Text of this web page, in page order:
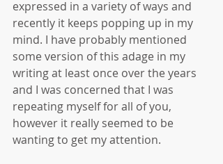
expressed in a variety of ways and
recently it keeps popping up in my
mind. I have probably mentioned
some version of this adage in my
writing at least once over the years
and I was concerned that I was
repeating myself for all of you,
however it really seemed to be
wanting to get my attention.